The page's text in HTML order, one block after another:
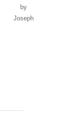
by
Joseph